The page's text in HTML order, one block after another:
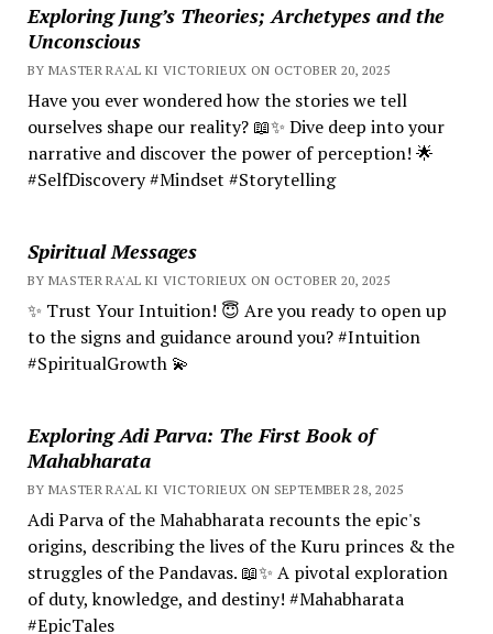
Exploring Jung’s Theories; Archetypes and the
Unconscious
BY MASTER RA'AL KI VICTORIEUX ON OCTOBER 20, 2025
Have you ever wondered how the stories we tell
ourselves shape our reality? 📖✨ Dive deep into your
narrative and discover the power of perception! 🌟
#SelfDiscovery #Mindset #Storytelling
Spiritual Messages
BY MASTER RA'AL KI VICTORIEUX ON OCTOBER 20, 2025
✨ Trust Your Intuition! 😇 Are you ready to open up
to the signs and guidance around you? #Intuition
#SpiritualGrowth 💫
Exploring Adi Parva: The First Book of
Mahabharata
BY MASTER RA'AL KI VICTORIEUX ON SEPTEMBER 28, 2025
Adi Parva of the Mahabharata recounts the epic's
origins, describing the lives of the Kuru princes & the
struggles of the Pandavas. 📖✨ A pivotal exploration
of duty, knowledge, and destiny! #Mahabharata
#EpicTales